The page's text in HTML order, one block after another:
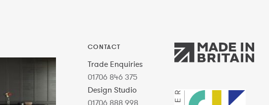
CONTACT
Trade Enquiries
01706 846 375
Design Studio
01706 888 998